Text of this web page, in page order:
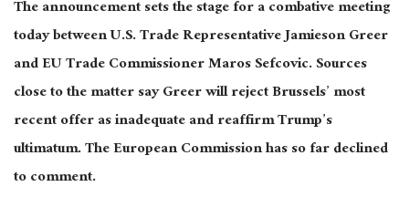
The announcement sets the stage for a combative meeting
today between U.S. Trade Representative Jamieson Greer
and EU Trade Commissioner Maros Sefcovic. Sources
close tothe matter say Greer will reject Brussels’ most
recent offer as inadequate and reaffirm Trump’s
ultimatum. The European Commission has so far declined
to comment.